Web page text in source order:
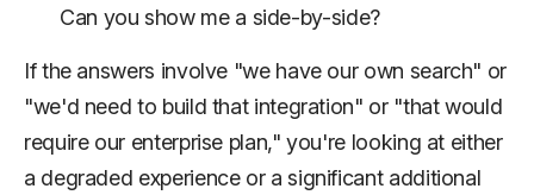
Can you show me a side-by-side?
If the answers involve "we have our own search" or
"we'd need to build that integration" or "that would
require our enterprise plan," you're looking at either
a degraded experience or a significant additional